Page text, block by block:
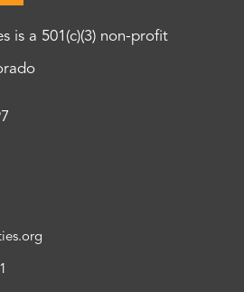
is a 501(c)(3) non-profit